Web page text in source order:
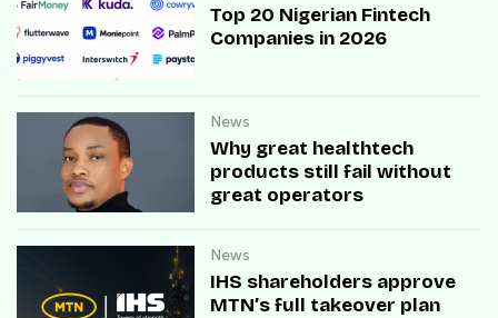
Top 20 Nigerian Fintech
Companies in 2026
News
Why great healthtech
products still fail without
great operators
News
IHS shareholders approve
MTN’s full takeover plan